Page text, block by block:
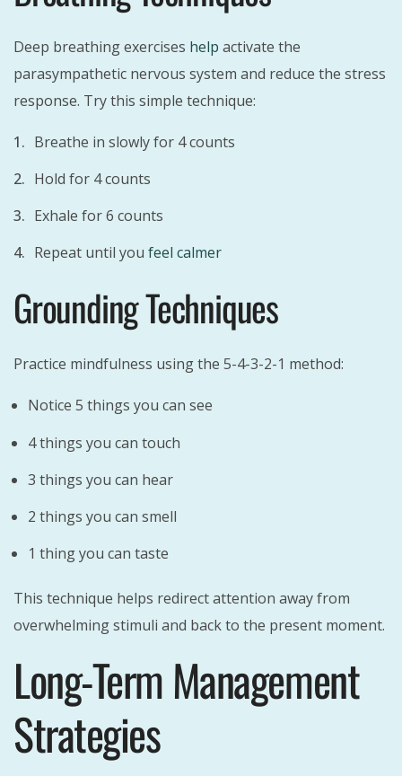
Deep breathing exercises help activate the
parasympathetic nervous system and reduce the stress
response. Try this simple technique:
Breathe in slowly for 4 counts
Hold for 4 counts
Exhale for 6 counts
Repeat until you feel calmer
Grounding Techniques
Practice mindfulness using the 5-4-3-2-1 method:
Notice 5 things you can see
4 things you can touch
3 things you can hear
2 things you can smell
1 thing you can taste
This technique helps redirect attention away from
overwhelming stimuli and back to the present moment.
Long-Term Management
Strategies